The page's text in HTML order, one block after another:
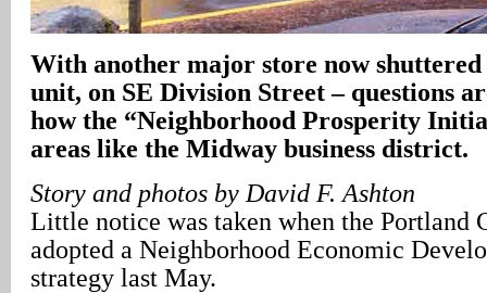
With another major store now shuttered
unit, on SE Division Street – questions
how the “Neighborhood Prosperity
areas like the Midway business district.
Story and photos by David F. Ashton
Little notice was taken when the Portland
adopted a Neighborhood Economic
strategy last May.